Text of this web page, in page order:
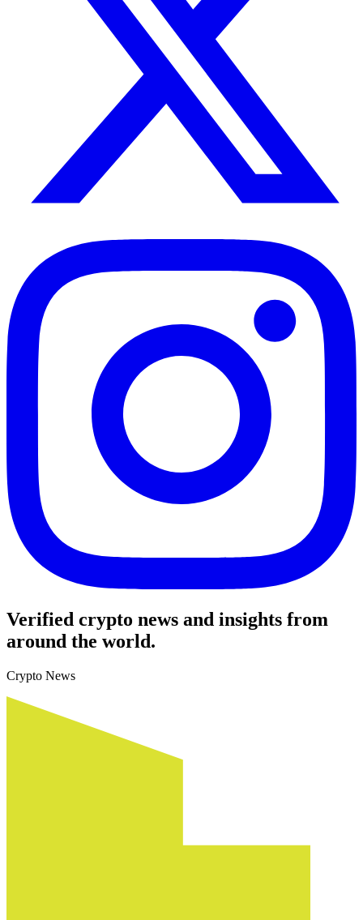
Verified crypto news and insights from
around the world.
Crypto News